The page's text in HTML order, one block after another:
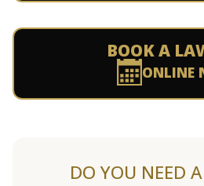
BOOK A
ONLINE
DO YOU NEED